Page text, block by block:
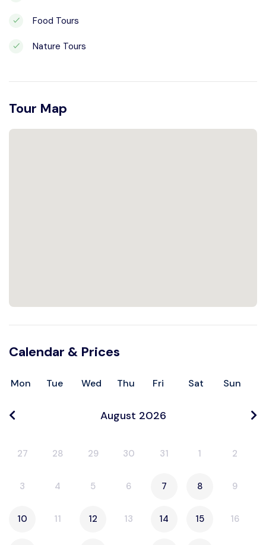
Food Tours
Nature Tours
Tour Map
Calendar & Prices
Mon Tue Wed Thu Fri Sat Sun
August 2026
27 28 29 30 31 1 2
3 4 5 6 7 8 9
10 11 12 13 14 15 16